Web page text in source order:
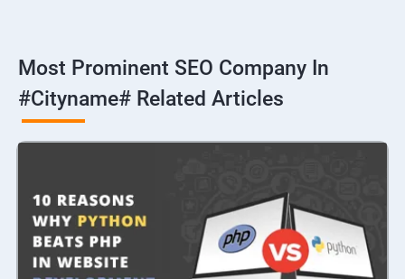
Most Prominent SEO Company In
#cityname# Related Articles